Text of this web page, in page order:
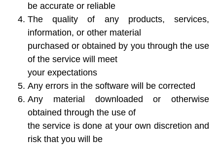
be accurate or reliable
The quality of any products, services,
information, or other material
purchased or obtained by you through the use
of the service will meet
your expectations
Any errors in the software will be corrected
Any material downloaded or otherwise
obtained through the use of
the service is done at your own discretion and
risk that you will be